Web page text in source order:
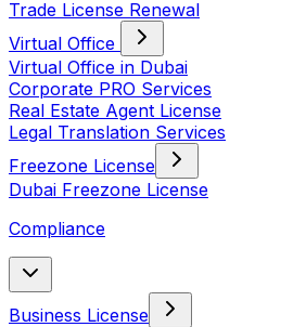
Trade License Renewal
Virtual Office
Virtual Office in Dubai
Corporate PRO Services
Real Estate Agent License
Legal Translation Services
Freezone License
Dubai Freezone License
Compliance
Business License